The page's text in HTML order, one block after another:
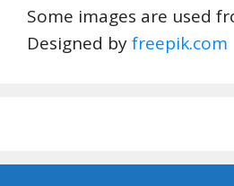
Some images are used
Designed byfreepik.com